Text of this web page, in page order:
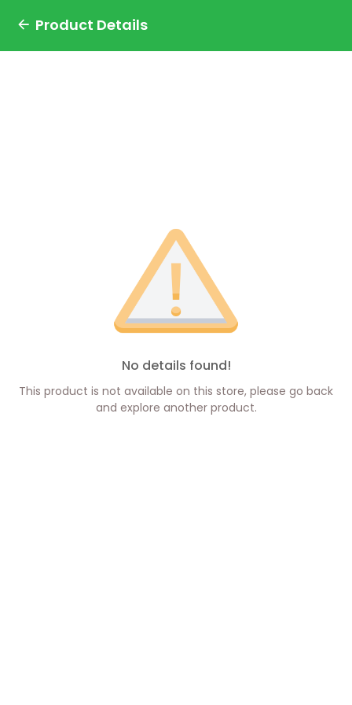
Product Details
No details found!
This product is not available on this store, please go back
and explore another product.